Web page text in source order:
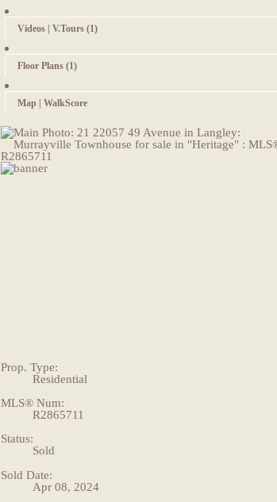
Videos | V.Tours (1)
Floor Plans (1)
Map | WalkScore
Prop. Type:
Residential
MLS® Num:
R2865711
Status:
Sold
Sold Date:
Apr 08, 2024